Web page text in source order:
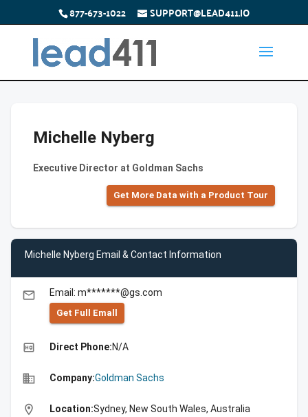
877-673-1022 SUPPORT@LEAD411.IO
Michelle Nyberg
Executive Director at Goldman Sachs
Get More Data with a Product Tour
Michelle Nyberg Email & Contact Information
email Email: m*******@gs.com
Get Full Emall
high_quality Direct Phone:N/A
business Company:Goldman Sachs
location_on Location:Sydney, New South Wales, Australia